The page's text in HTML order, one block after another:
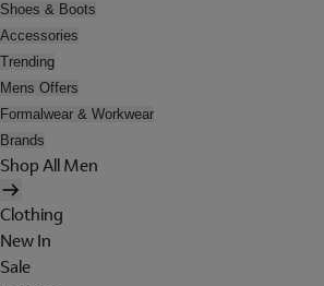
Shoes & Boots
Accessories
Trending
Mens Offers
Formalwear & Workwear
Brands
Shop All Men
Clothing
New In
Sale